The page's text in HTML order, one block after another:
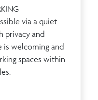
via a quiet
privacy and
is welcoming and
spaces within